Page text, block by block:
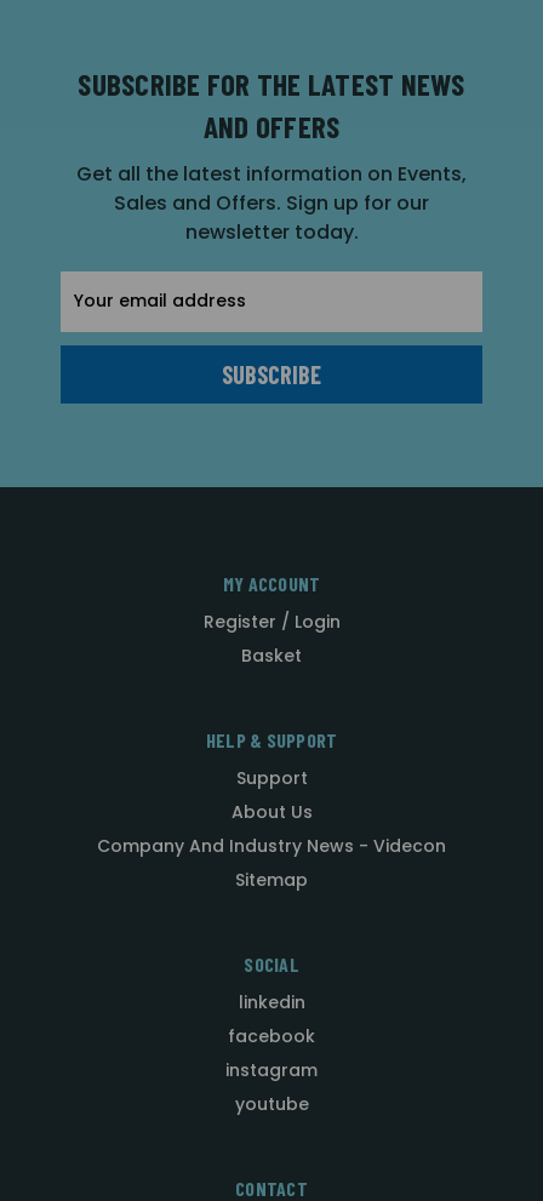
SUBSCRIBE FOR THE LATEST NEWS
AND OFFERS
Get all the latest information on Events,
Sales and Offers. Sign up for our
newsletter today.
Address
MY ACCOUNT
Register / Login
Basket
HELP & SUPPORT
Support
About Us
Company And Industry News - Videcon
Sitemap
SOCIAL
linkedin
facebook
instagram
youtube
CONTACT